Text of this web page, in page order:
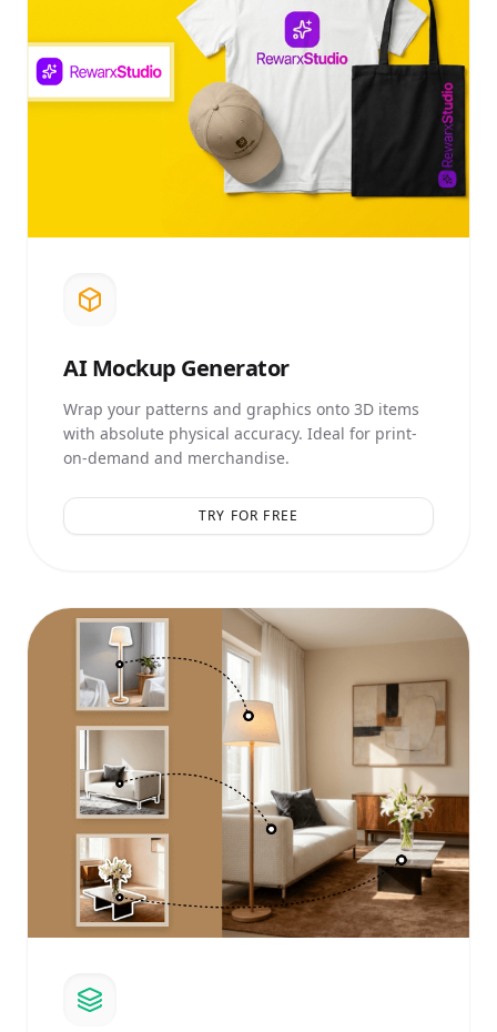
AIMockup Generator
Wrap your patterns and graphics onto 3D items
with absolute physical accuracy. Ideal for print-
on-demand and merchandise.
TRY FOR FREE